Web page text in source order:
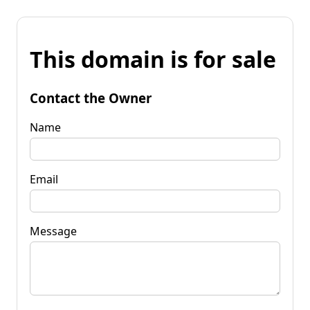
This domain is for sale
Contact the Owner
Name
Email
Message